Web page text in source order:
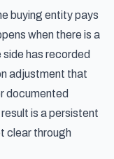
buying entity pays
when there is a
has recorded
adjustment that
documented
is a persistent
clear through